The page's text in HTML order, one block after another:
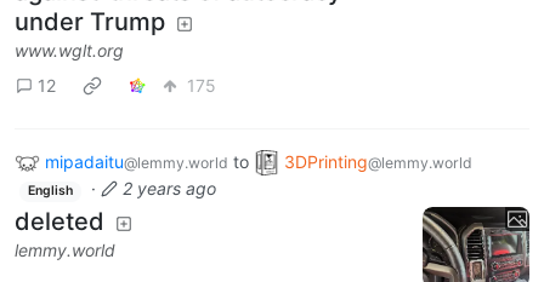
under Trump
www.wglt.org
12
175
mipadaitu@lemmy.world to 3DPrinting@lemmy.world
English · 2 years ago
deleted
lemmy.world